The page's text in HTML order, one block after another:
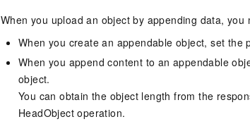
When you upload an object by appending data,
When you create an appendable object, set the
When you append content to an appendable
object.
You can obtain the object length from the
HeadObject operation.